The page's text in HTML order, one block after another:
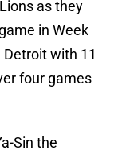
as they
in Week
with 11
four games
Sin the